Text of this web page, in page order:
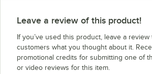
Leave a review of this product!
If you’ve used this product, leave a
customers what you thought about it.
promotional credits for submitting one of
or video reviews for this item.